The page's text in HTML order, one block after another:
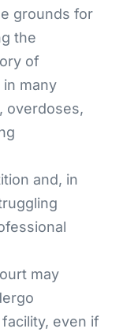
grounds for
the
of
many
overdoses,
and, in
may
even if